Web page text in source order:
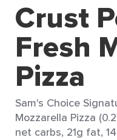
Crust
Fresh
Pizza
Sam's Choice
Mozzarella Pizza
net carbs, 21g fat,